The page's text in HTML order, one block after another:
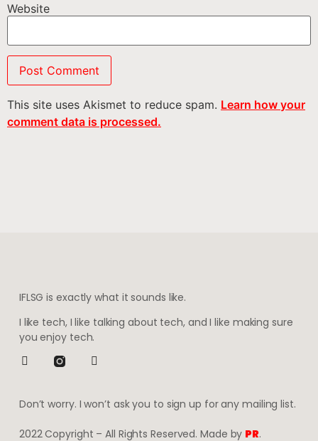
Website
This site uses Akismet to reduce spam. Learn how your
comment data is processed.
IFLSG is exactly what it sounds like.
I like tech, I like talking about tech, and I like making sure
you enjoy tech.
Don’t worry. I won’t ask you to sign up for any mailing list.
2022 Copyright – All Rights Reserved. Made by PR.